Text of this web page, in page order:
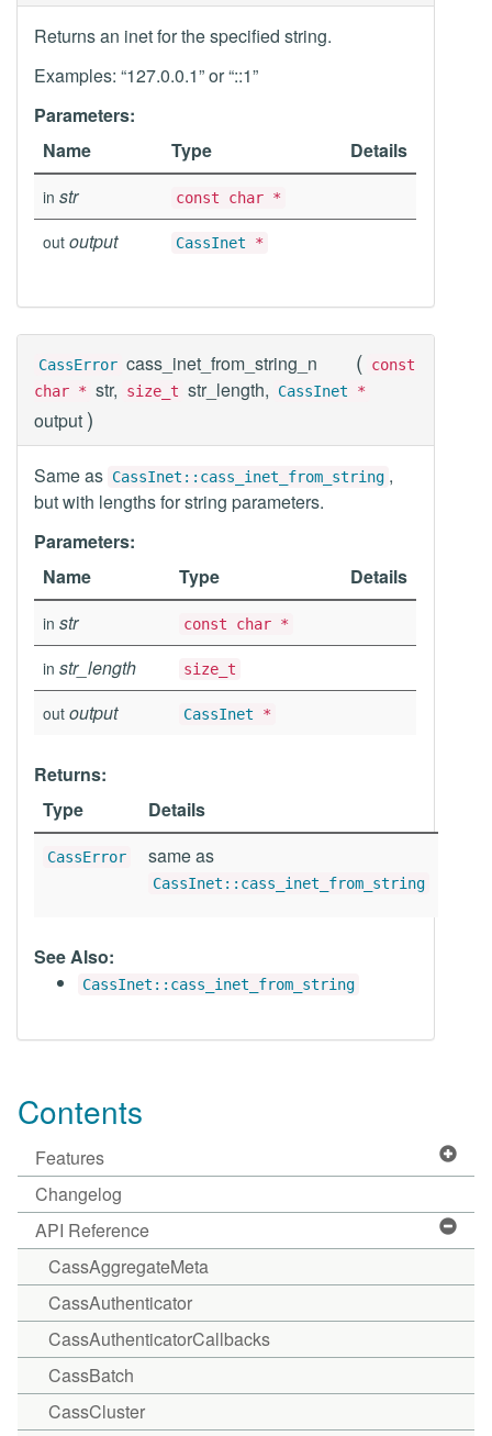
Returns an inet for the specified string.
Examples: “127.0.0.1” or “::1”
Parameters:
Name
Type Details
in str const char *
out output CassInet *
CassError cass_inet_from_string_n ( const
char * str, size_t str_length, CassInet *
output )
Same as CassInet::cass_inet_from_string ,
but with lengths for string parameters.
Parameters:
Name
Type Details
in str const char *
in str_length size_t
out output CassInet *
Returns:
Type
Details
CassError same as
CassInet::cass_inet_from_string
See Also:
CassInet::cass_inet_from_string
Contents
Features
Changelog
API Reference
CassAggregateMeta
CassAuthenticator
CassAuthenticatorCallbacks
CassBatch
CassCluster